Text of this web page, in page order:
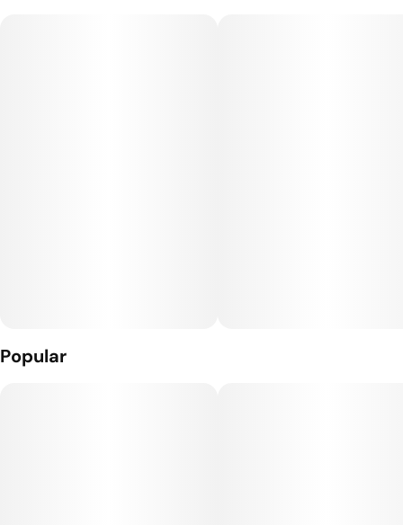
Popular